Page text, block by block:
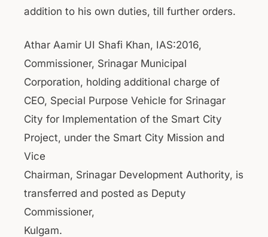
addition to his own duties, till further orders.
Athar Aamir UI Shafi Khan, IAS:2016,
Commissioner, Srinagar Municipal
Corporation, holding additional charge of
CEO, Special Purpose Vehicle for Srinagar
City for Implementation of the Smart City
Project, under the Smart City Mission and
Vice
Chairman, Srinagar Development Authority, is
transferred and posted as Deputy
Commissioner,
Kulgam.